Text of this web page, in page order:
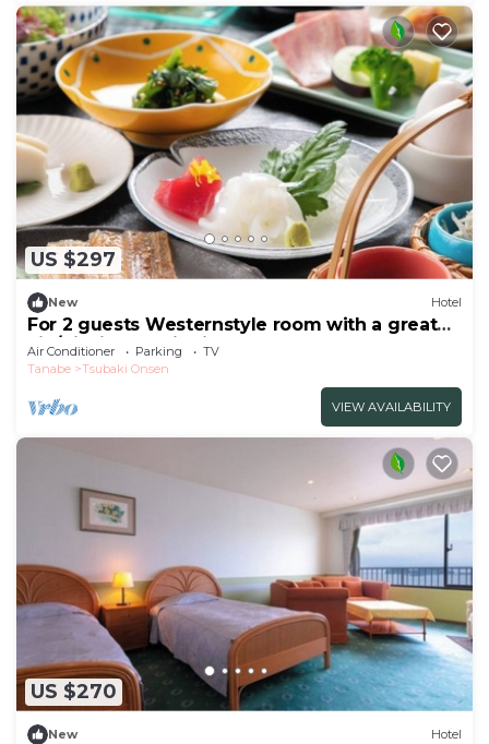
US $297
New Hotel
For 2 guests Westernstyle room with a great
vie/Nishimuro District Wakayama
Air Conditioner Parking
TV
Tanabe
Tsubaki Onsen
VIEW AVAILABILITY
US $270
New Hotel